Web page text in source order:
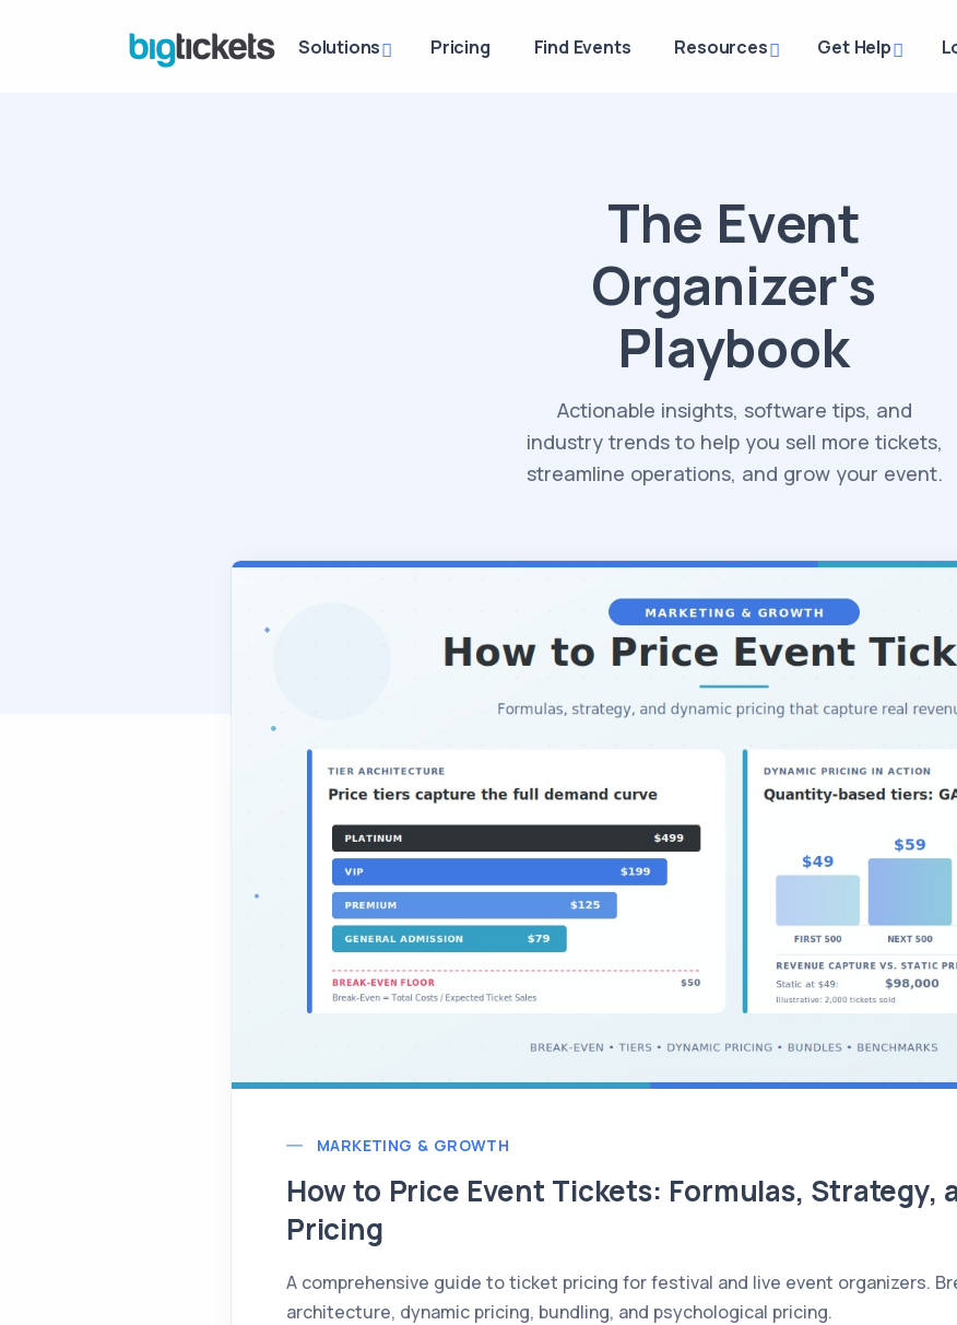
Solutions Pricing Find Events Resources Get Help
The Event
Organizer's
Playbook
Actionable insights, software tips, and
industry trends to help you sell more tickets,
streamline operations, and grow your event.
MARKETING & GROWTH
How to Price Event Tickets: Formulas, Strategy,
Pricing
A comprehensive guide to ticket pricing for festival and live event organizers.
architecture, dynamic pricing, bundling, and psychological pricing.